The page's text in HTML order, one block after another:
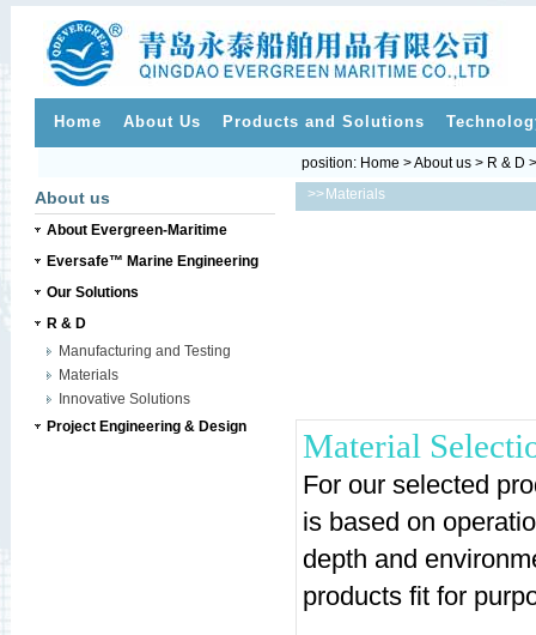
Home About Us Products and Solutions
About us
About Evergreen-Maritime
Eversafe™ Marine Engineering
Our Solutions
R & D
Manufacturing and Testing
Materials
Innovative Solutions
Project Engineering & Design
>>
position: Home >About us> R & D
Materials
Material
For our selected
is based on
depth and
products fit for